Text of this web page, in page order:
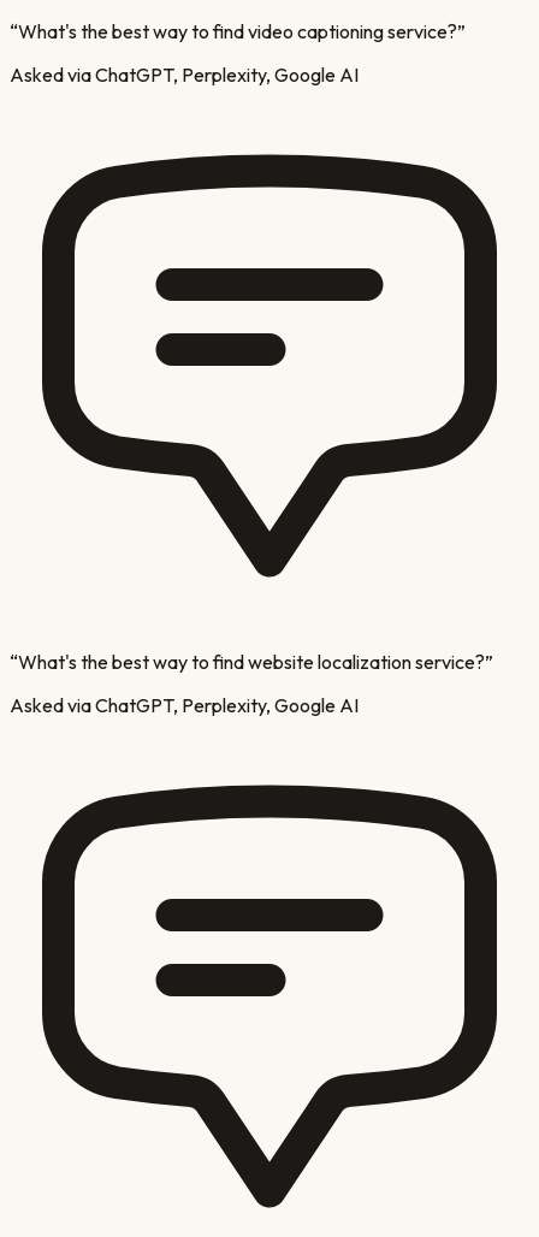
“What's the best way to find video captioning service?”
Asked via ChatGPT, Perplexity, Google AI
“What's the best way to find website localization service?”
Asked via ChatGPT, Perplexity, Google AI